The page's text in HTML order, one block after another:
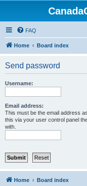
FAQ
Home Board index
Send password
Username:
Email address:
This must be the email address
this via your user control panel
with.
Home Board index